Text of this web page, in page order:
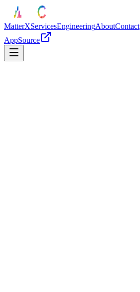
MatterXServicesEngineeringAboutContact
AppSource